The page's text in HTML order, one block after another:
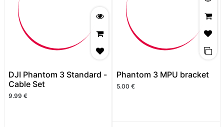
DJI Phantom 3 Standard -
Cable Set
9.99 €
Phantom 3 MPU bracket
5.00 €